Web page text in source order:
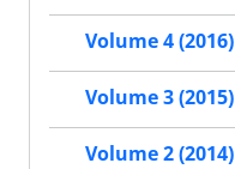
Volume 4 (2016)
Volume 3 (2015)
Volume 2 (2014)